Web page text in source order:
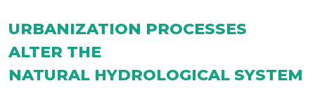
URBANIZATION PROCESSES
ALTER THE
NATURAL HYDROLOGICAL SYSTEM